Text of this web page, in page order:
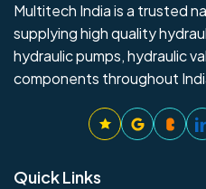
Multitech India is a trusted
supplying high quality
hydraulic pumps, hydraulic
components throughout
Quick Links